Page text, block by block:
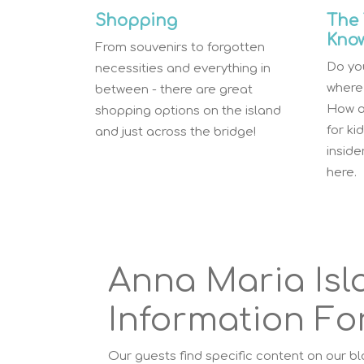
Shopping
From souvenirs to forgotten
necessities and everything in
between - there are great
shopping options on the island
and just across the bridge!
The
Do
How
for
here.
Anna Maria
Information
Our guests find specific content on our